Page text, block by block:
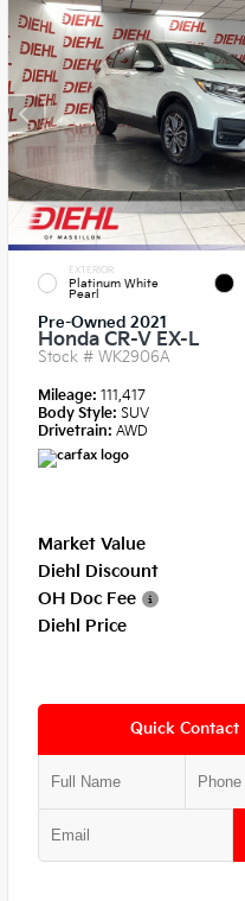
EXTERIOR
Platinum White
Pearl
Pre-Owned 2021
Honda CR-V EX-L
Stock # WK2906A
Mileage: 111,417
Body Style: SUV
Drivetrain: AWD
Market Value
Diehl Discount
OH Doc Fee
Diehl Price
Quick Contact